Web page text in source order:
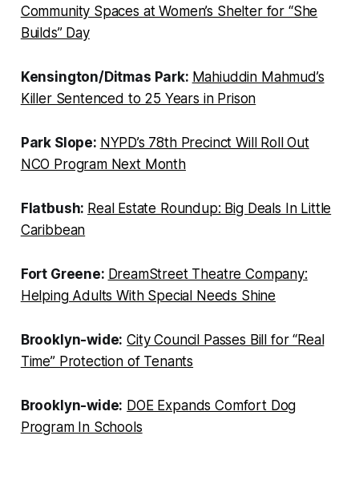
Community Spaces at Women’s Shelter for “She
Builds” Day
Kensington/Ditmas Park: Mahiuddin Mahmud’s
Killer Sentenced to 25 Years in Prison
Park Slope: NYPD’s 78th Precinct Will Roll Out
NCO Program Next Month
Flatbush: Real Estate Roundup: Big Deals In Little
Caribbean
Fort Greene: DreamStreet Theatre Company:
Helping Adults With Special Needs Shine
Brooklyn-wide: City Council Passes Bill for “Real
Time” Protection of Tenants
Brooklyn-wide: DOE Expands Comfort Dog
Program In Schools